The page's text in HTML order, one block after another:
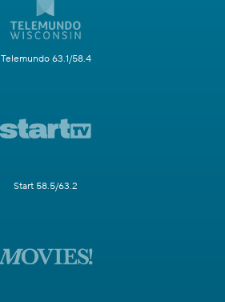
Telemundo 63.1/58.4
Start 58.5/63.2